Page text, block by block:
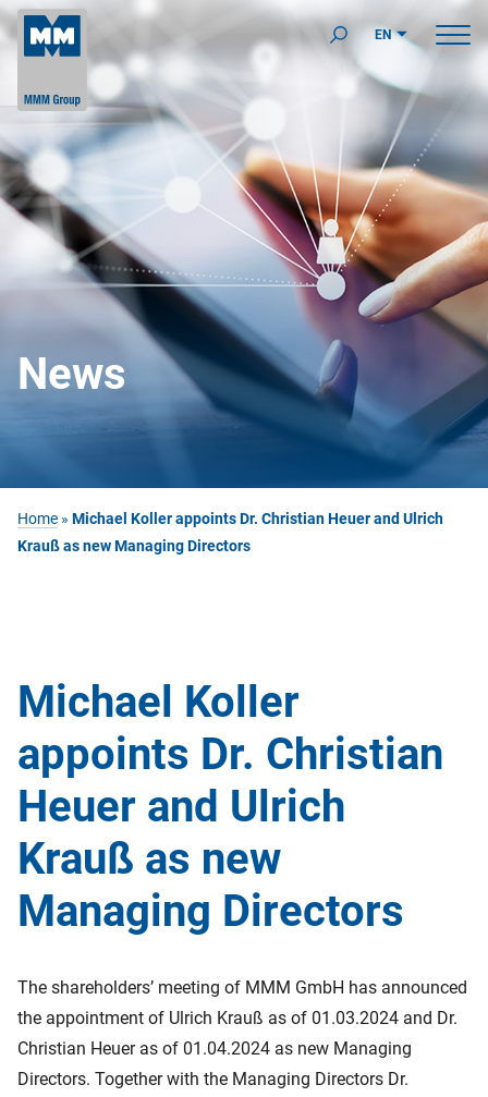
EN
News
Home » Michael Koller appoints Dr. Christian Heuer and Ulrich
Krauß as new Managing Directors
Michael Koller
appoints Dr. Christian
Heuer and Ulrich
Krauß as new
Managing Directors
The shareholders’ meeting of MMM GmbH has announced
the appointment of Ulrich Krauß as of 01.03.2024 and Dr.
Christian Heuer as of 01.04.2024 as new Managing
Directors. Together with the Managing Directors Dr.